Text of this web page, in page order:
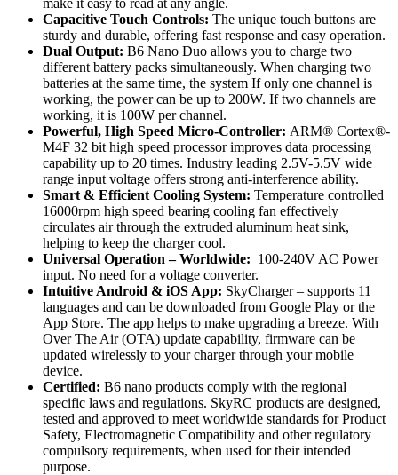
Capacitive Touch Controls: The unique touch buttons are
sturdy and durable, offering fast response and easy operation.
Dual Output: B6 Nano Duo allows you to charge two
different battery packs simultaneously. When charging two
batteries at the same time, the system If only one channel is
working, the power can be up to 200W. If two channels are
working, it is 100W per channel.
Powerful, High Speed Micro-Controller: ARM® Cortex®-
M4F 32 bit high speed processor improves data processing
capability up to 20 times. Industry leading 2.5V-5.5V wide
range input voltage offers strong anti-interference ability.
Smart & Efficient Cooling System: Temperature controlled
16000rpm high speed bearing cooling fan effectively
circulates air through the extruded aluminum heat sink,
helping to keep the charger cool.
Universal Operation – Worldwide: 100-240V AC Power
input. No need for a voltage converter.
Intuitive Android & iOS App: SkyCharger – supports 11
languages and can be downloaded from Google Play or the
App Store. The app helps to make upgrading a breeze. With
Over The Air (OTA) update capability, firmware can be
updated wirelessly to your charger through your mobile
device.
Certified: B6 nano products comply with the regional
specific laws and regulations. SkyRC products are designed,
tested and approved to meet worldwide standards for Product
Safety, Electromagnetic Compatibility and other regulatory
compulsory requirements, when used for their intended
purpose.